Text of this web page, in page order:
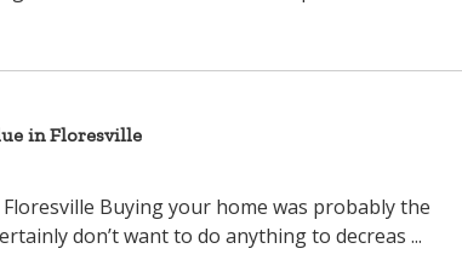
in Floresville
Buying your home was probably the
don’t want to do anything to decreas ...